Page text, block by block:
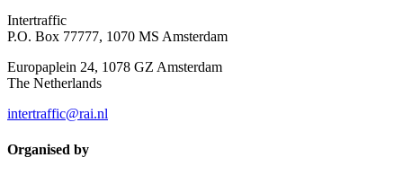
Intertraffic
P.O. Box 77777, 1070 MS Amsterdam
Europaplein 24, 1078 GZ Amsterdam
The Netherlands
intertraffic@rai.nl
Organised by